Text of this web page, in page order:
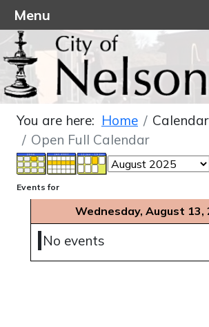
You are here: Home
Calendar
Open Full Calendar
Events for
Wednesday, August 13,
No events
Menu